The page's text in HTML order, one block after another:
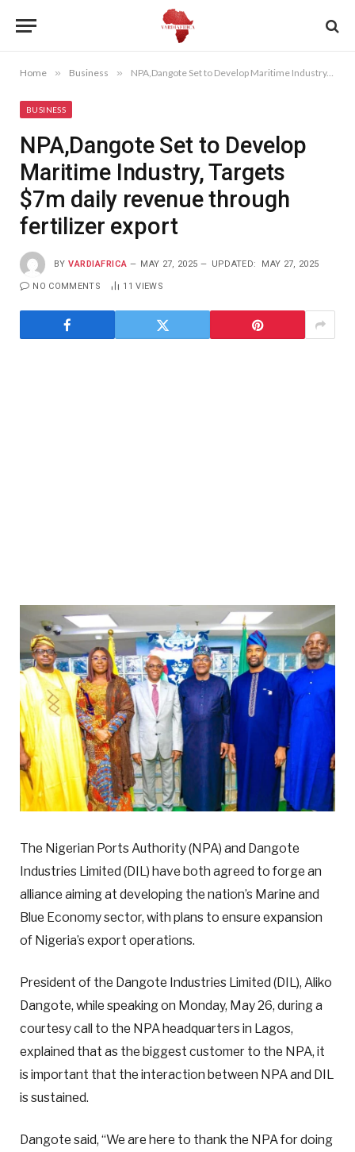
Home » Business » NPA,Dangote Set to Develop Maritime Industry, Targets $7m daily revenue through fertilizer export
BUSINESS
NPA,Dangote Set to Develop
Maritime Industry, Targets
$7m daily revenue through
fertilizer export
BY VARDIAFRICA MAY 27, 2025 UPDATED: MAY 27, 2025
NO COMMENTS 11VIEWS
The Nigerian Ports Authority (NPA) and Dangote
Industries Limited (DIL) have both agreed to forge an
alliance aiming at developing the nation’s Marine and
Blue Economy sector, with plans to ensure expansion
of Nigeria’s export operations.
President of the Dangote Industries Limited (DIL), Aliko
Dangote, while speaking on Monday, May 26, during a
courtesy call to the NPA headquarters in Lagos,
explained that as the biggest customer to the NPA, it
is important that the interaction between NPA and DIL
is sustained.
Dangote said, “We are here to thank the NPA for doing